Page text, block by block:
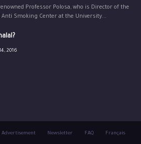
Professor Polosa, who is Director of the
Smoking Center at the University...
2016
Advertisement Newsletter FAQ Français